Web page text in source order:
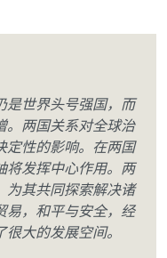
是世界头号强国，而
。两国关系对全球治
定性的影响。在两国
将发挥中心作用。两
为其共同探索解决诸
易，和平与安全，经
大的发展空间。